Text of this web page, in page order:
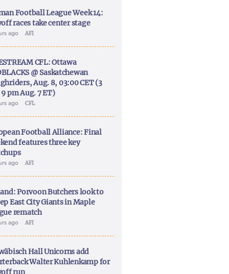
Football League Week 14:
races take center stage
ago AFI
CFL: Ottawa
@ Saskatchewan
Aug. 8, 03:00 CET (3
pm Aug. 7 ET)
ago CFL
Football Alliance: Final
features three key
ago AFI
Porvoon Butchers look to
East City Giants in Maple
rematch
ago AFI
Hall Unicorns add
Walter Kuhlenkamp for
run